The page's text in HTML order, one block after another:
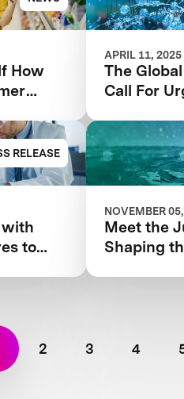
Water
How
APRIL 11, 2025
The
Call For
RELEASE
with
to
NOVEMBER
Meet the
Shaping
2 3 4